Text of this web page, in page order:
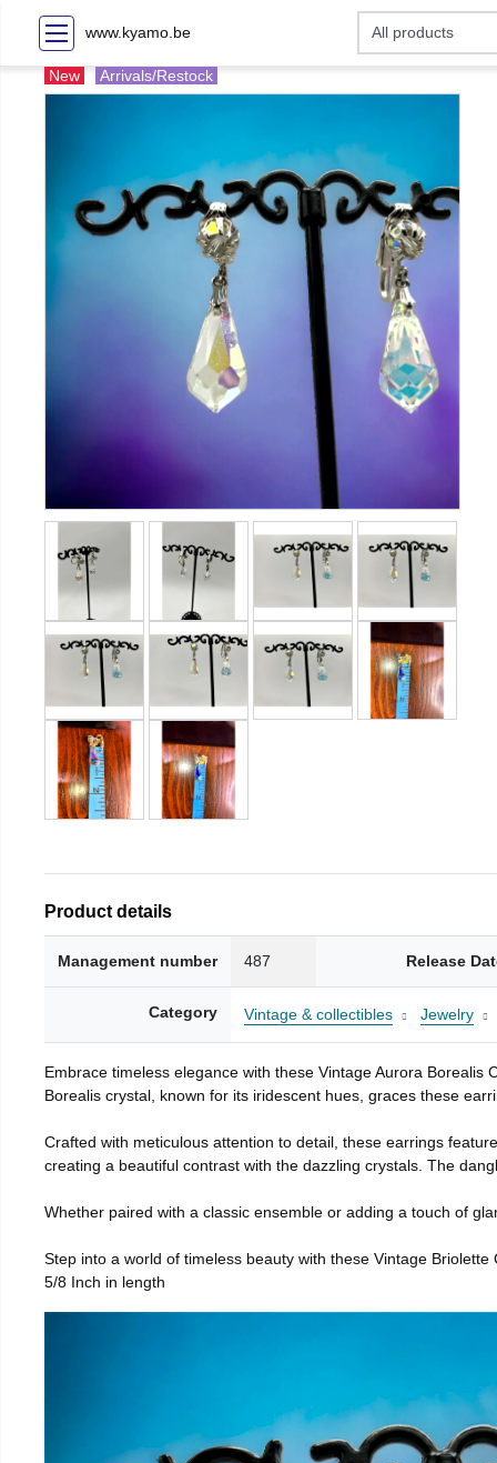
www.kyamo.be
New Arrivals/Restock
Product details
Management number 487 Release
Category Vintage & collectibles Jewelry
Embrace timeless elegance with these Vintage Aurora
Borealis crystal, known for its iridescent hues, graces these
Crafted with meticulous attention to detail, these earrings
creating a beautiful contrast with the dazzling crystals. The
Whether paired with a classic ensemble or adding a touch of
Step into a world of timeless beauty with these Vintage
5/8 Inch in length